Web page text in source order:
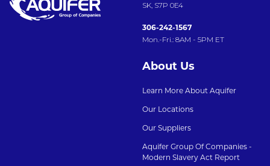
SK, S7P 0E4
306-242-1567
Mon.-Fri.: 8AM - 5PM ET
About Us
Learn More About Aquifer
Our Locations
Our Suppliers
Aquifer Group Of Companies -
Modern Slavery Act Report